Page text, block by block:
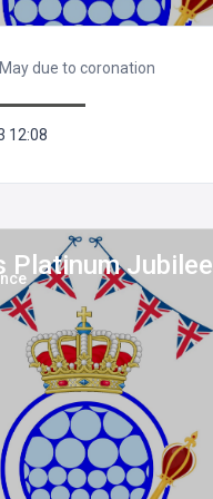
due to coronation
12:08
Platinum Jubilee